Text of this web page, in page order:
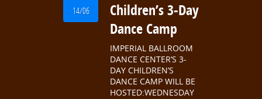
14/06
Children’s 3-Day
Dance Camp
IMPERIAL BALLROOM
DANCE CENTER’S 3-
DAY CHILDREN’S
DANCE CAMP WILL BE
HOSTED:WEDNESDAY